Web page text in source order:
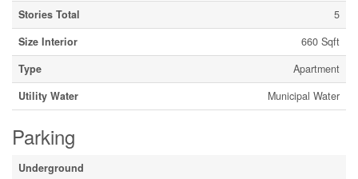
Stories Total
5
Size Interior
660 Sqft
Type
Apartment
Utility Water
Municipal Water
Parking
Underground